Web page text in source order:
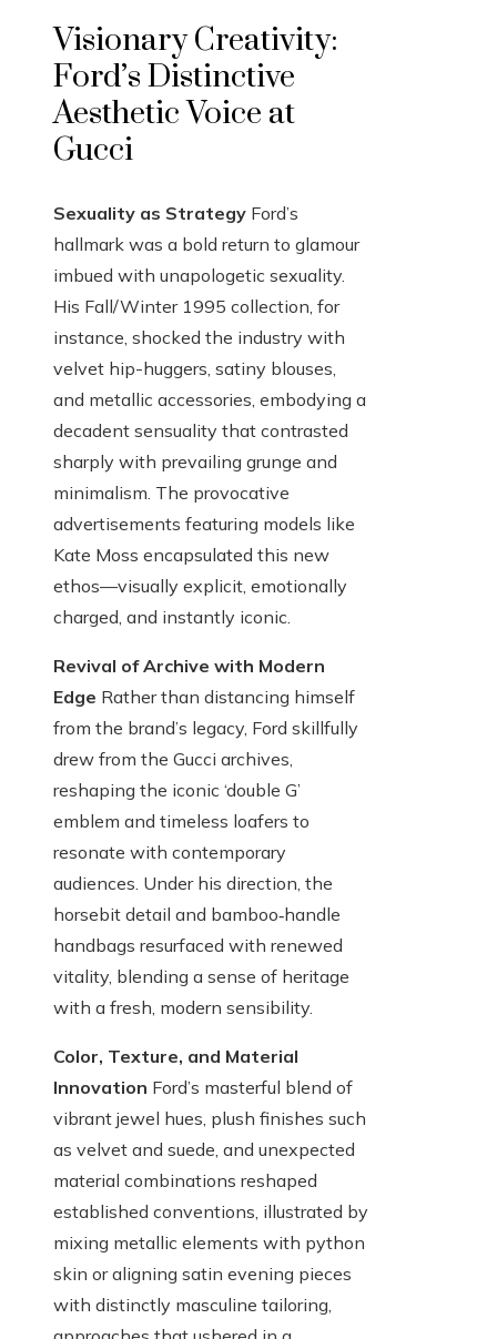
Visionary Creativity:
Ford’s Distinctive
Aesthetic Voice at
Gucci
Sexuality as Strategy Ford’s
hallmark was a bold return to glamour
imbued with unapologetic sexuality.
His Fall/Winter 1995 collection, for
instance, shocked the industry with
velvet hip-huggers, satiny blouses,
and metallic accessories, embodying a
decadent sensuality that contrasted
sharply with prevailing grunge and
minimalism. The provocative
advertisements featuring models like
Kate Moss encapsulated this new
ethos—visually explicit, emotionally
charged, and instantly iconic.
Revival of Archive with Modern
Edge Rather than distancing himself
from the brand’s legacy, Ford skillfully
drew from the Gucci archives,
reshaping the iconic ‘double G’
emblem and timeless loafers to
resonate with contemporary
audiences. Under his direction, the
horsebit detail and bamboo‑handle
handbags resurfaced with renewed
vitality, blending a sense of heritage
with a fresh, modern sensibility.
Color, Texture, and Material
Innovation Ford’s masterful blend of
vibrant jewel hues, plush finishes such
as velvet and suede, and unexpected
material combinations reshaped
established conventions, illustrated by
mixing metallic elements with python
skin or aligning satin evening pieces
with distinctly masculine tailoring,